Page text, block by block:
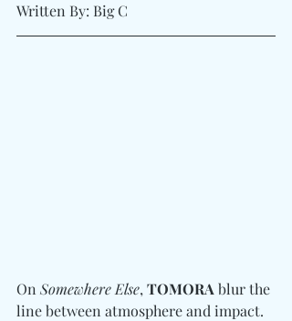
Written By: Big C
On Somewhere Else, TOMORA blur the
line between atmosphere and impact.